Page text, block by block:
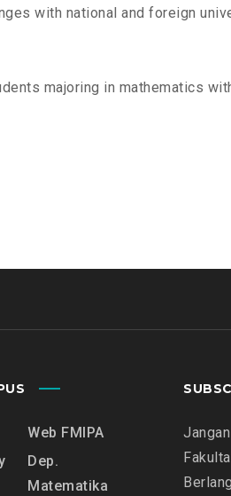
with national and foreign
majoring in mathematics
Web FMIPA
Dep.
Matematika